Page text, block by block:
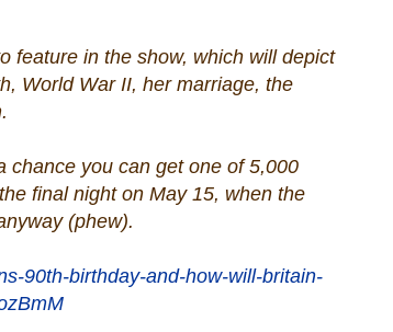
feature in the show, which will depict
World War II, her marriage, the
chance you can get one of 5,000
final night on May 15, when the
(phew).
90th-birthday-and-how-will-britain-